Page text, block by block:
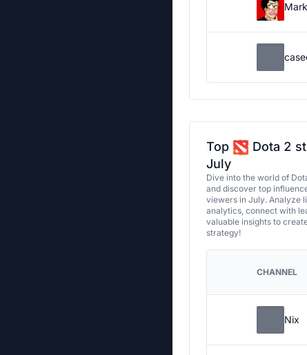
Top
Dota 2
July
Dive into the world of
and discover top
viewers in July. Analyze
analytics, connect with
valuable insights to
strategy!
CHANNEL
Nix